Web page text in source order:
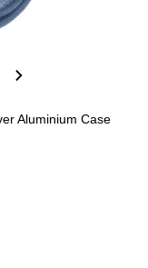
Aluminium Case